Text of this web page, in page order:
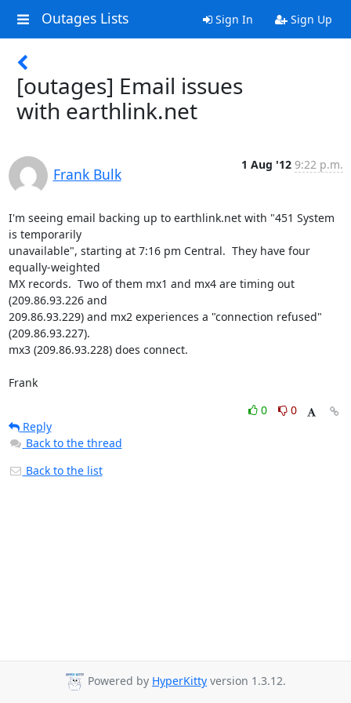
Outages Lists Sign In Sign Up
[outages] Email issues
with earthlink.net
Frank Bulk
1 Aug '12 9:22 p.m.
I'm seeing email backing up to earthlink.net with "451 System
is temporarily
unavailable", starting at 7:16 pm Central.  They have four
equally-weighted
MX records.  Two of them mx1 and mx4 are timing out
(209.86.93.226 and
209.86.93.229) and mx2 experiences a "connection refused"
(209.86.93.227).
mx3 (209.86.93.228) does connect.
Frank
0
0
Reply
Back to the thread
Back to the list
Powered by HyperKitty version 1.3.12.